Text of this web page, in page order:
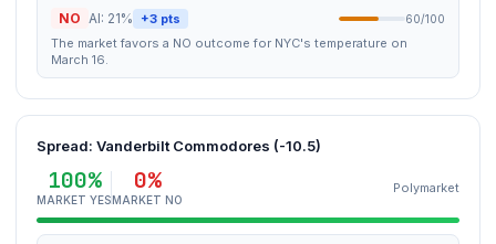
NO AI: 21% +3 pts 60/100
The market favors a NO outcome for NYC's temperature on
March 16.
Spread: Vanderbilt Commodores (-10.5)
100%
MARKET YES
0%
MARKET NO
Polymarket